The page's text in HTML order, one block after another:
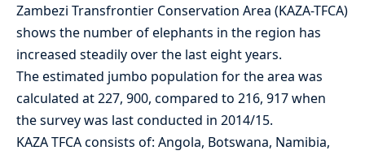
Zambezi Transfrontier Conservation Area (KAZA-TFCA)
shows the number of elephants in the region has
increased steadily over the last eight years.
The estimated jumbo population for the area was
calculated at 227, 900, compared to 216, 917 when
the survey was last conducted in 2014/15.
KAZA TFCA consists of: Angola, Botswana, Namibia,